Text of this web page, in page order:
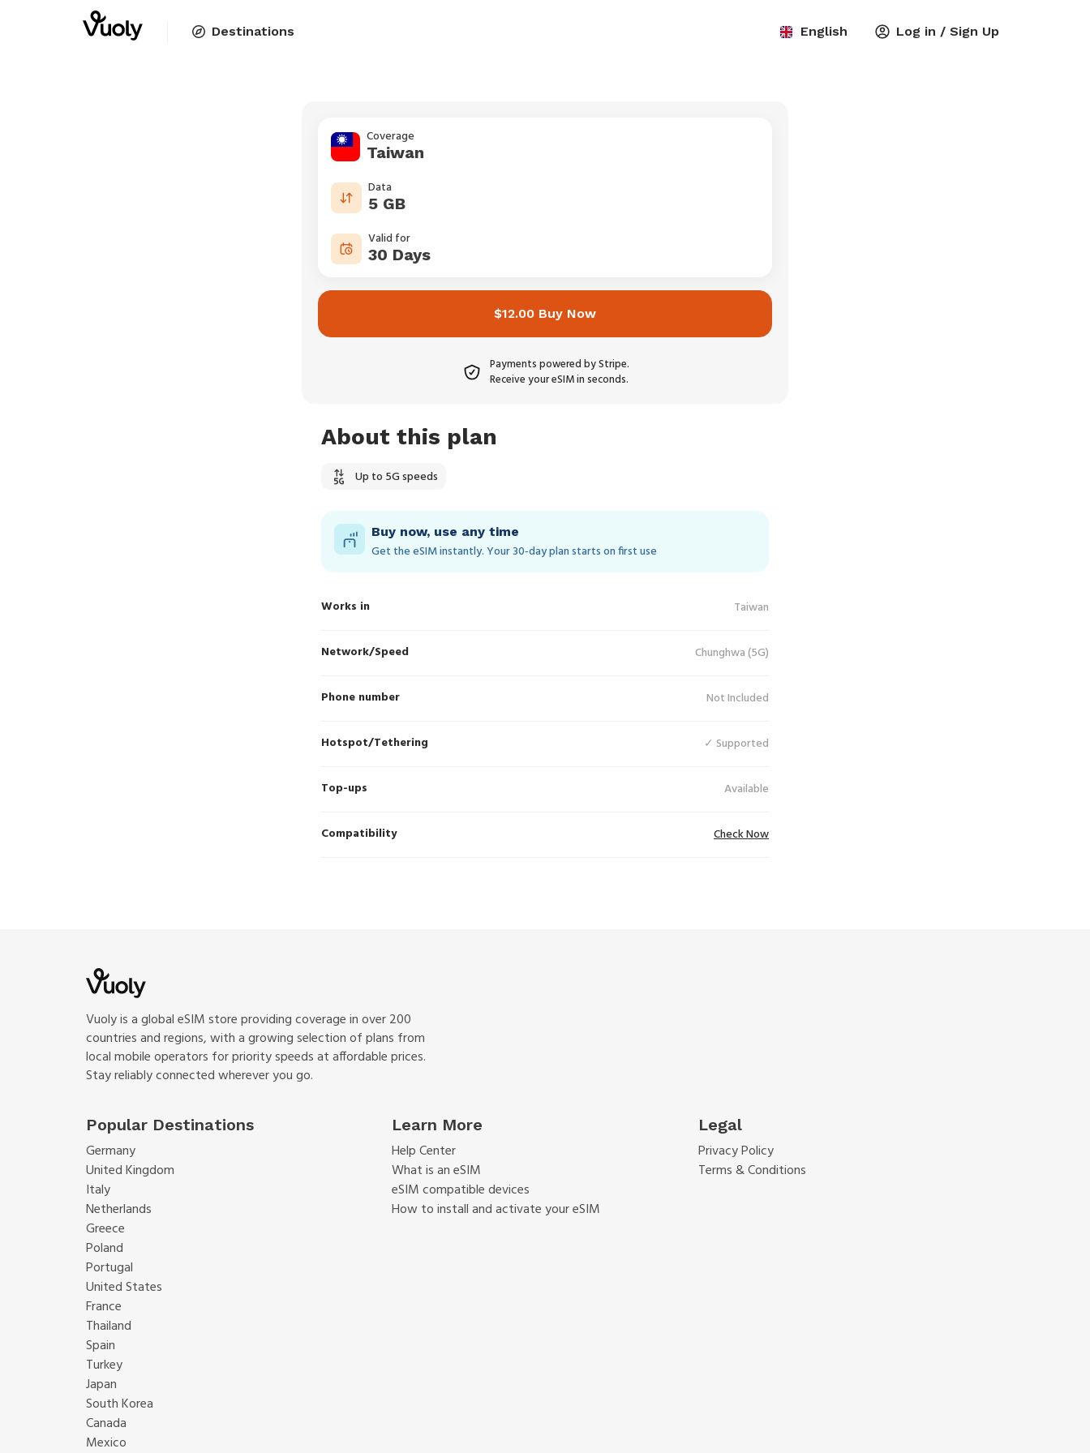
Destinations English Log in / Sign Up
Coverage
Taiwan
Data
5 GB
Valid for
30 Days
$12.00 Buy Now
Payments powered by Stripe.
Receive your eSIM in seconds.
About this plan
Up to 5G speeds
Buy now, use any time
Get the eSIM instantly. Your 30‑day plan starts on first use
Works in Taiwan
Network/Speed Chunghwa (5G)
Phone number Not Included
Hotspot/Tethering ✓ Supported
Top-ups Available
Compatibility Check Now
Vuoly is a global eSIM store providing coverage in over 200
countries and regions, with a growing selection of plans from
local mobile operators for priority speeds at affordable prices.
Stay reliably connected wherever you go.
Popular Destinations
Germany
United Kingdom
Italy
Netherlands
Greece
Poland
Portugal
United States
France
Thailand
Spain
Turkey
Japan
South Korea
Canada
Mexico
Learn More
Help Center
What is an eSIM
eSIM compatible devices
How to install and activate your eSIM
Legal
Privacy Policy
Terms & Conditions